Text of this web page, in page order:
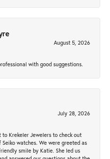
August 5, 2026
with good suggestions.
July 28, 2026
Krekeler Jewelers to check out
watches. We were greeted as
smile by Katie. She led us